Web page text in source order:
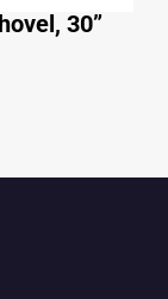
30”